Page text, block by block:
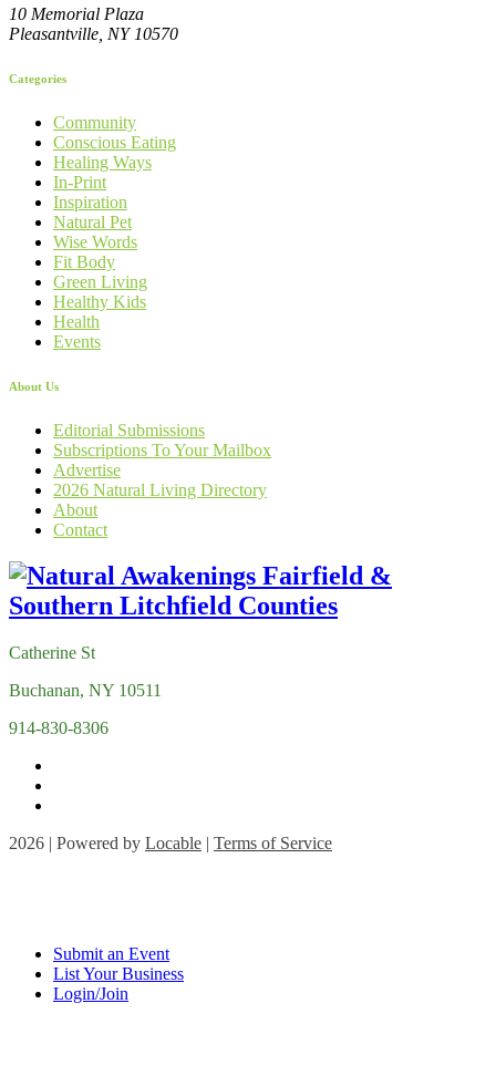
10 Memorial Plaza
Pleasantville, NY 10570
Categories
Community
Conscious Eating
Healing Ways
In-Print
Inspiration
Natural Pet
Wise Words
Fit Body
Green Living
Healthy Kids
Health
Events
About Us
Editorial Submissions
Subscriptions To Your Mailbox
Advertise
2026 Natural Living Directory
About
Contact
Catherine St
Buchanan, NY 10511
914-830-8306
2026 | Powered by Locable | Terms of Service
Submit an Event
List Your Business
Login/Join